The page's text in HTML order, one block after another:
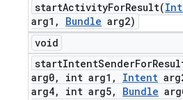
startActivityForResult(
arg1 , Bundle arg2)
void
arg0, int arg1 , Intent
arg4, int arg5, Bundle